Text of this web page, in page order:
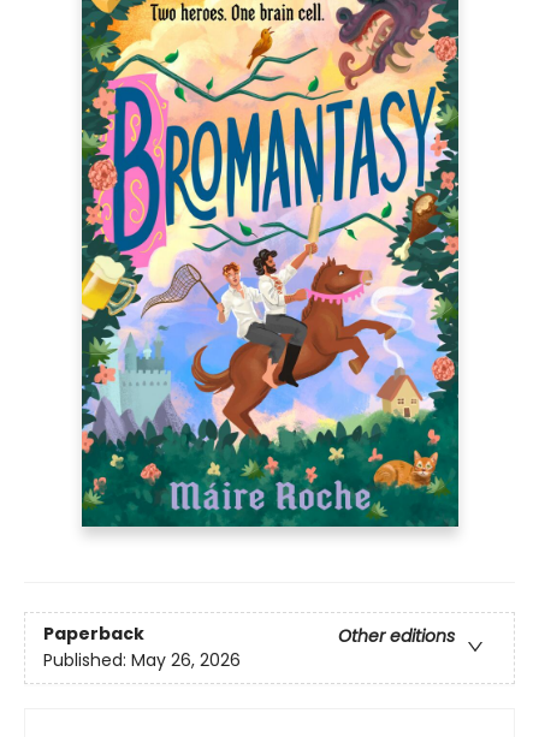
Paperback
Other editions
Published: May 26, 2026